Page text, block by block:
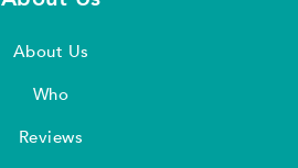
About Us
Who
Reviews